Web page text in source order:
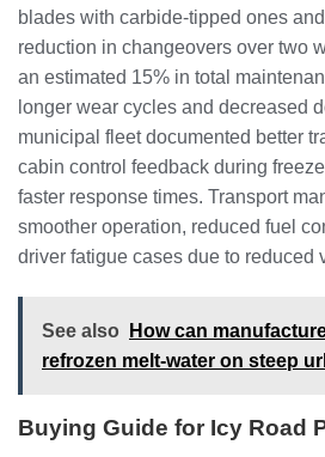
blades with carbide-tipped ones
reduction in changeovers over two
an estimated 15% in total
longer wear cycles and decreased
municipal fleet documented better
cabin control feedback during
faster response times. Transport
smoother operation, reduced fuel
driver fatigue cases due to reduced
See also
How can
refrozen melt-water on steep
Buying Guide for Icy Road